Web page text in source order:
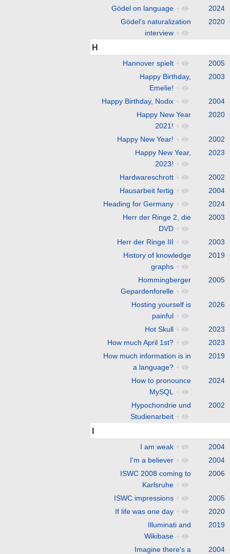
Gödel on language + 2024
Gödel's naturalization
interview +
2020
H
Hannover spielt + 2005
Happy Birthday,
Emelie! +
2003
Happy Birthday, Nodix + 2004
Happy New Year
2021! +
2020
Happy New Year! + 2002
Happy New Year,
2023! +
2023
Hardwareschrott + 2002
Hausarbeit fertig + 2004
Heading for Germany + 2024
Herr der Ringe 2, die
DVD +
2003
Herr der Ringe III + 2003
History of knowledge
graphs +
2019
Hommingberger
Gepardenforelle +
2005
Hosting yourself is
painful +
2026
Hot Skull + 2023
How much April 1st? + 2023
How much information is in
a language? +
2019
How to pronounce
MySQL
+
2024
Hypochondrie und
Studienarbeit +
2002
I
I am weak + 2004
I'm a believer + 2004
ISWC 2008 coming to
Karlsruhe +
2006
ISWC impressions + 2005
If life was one day + 2020
Illuminati and
Wikibase +
2019
Imagine there's a
2004